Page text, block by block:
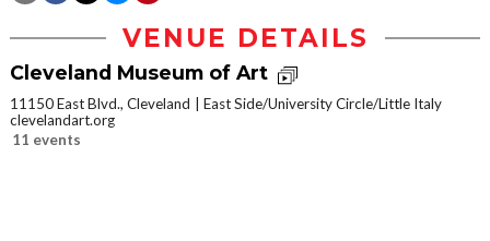
VENUE DETAILS
Cleveland Museum of Art
11150 East Blvd., Cleveland
East Side/University Circle/Little Italy
clevelandart.org
11 events